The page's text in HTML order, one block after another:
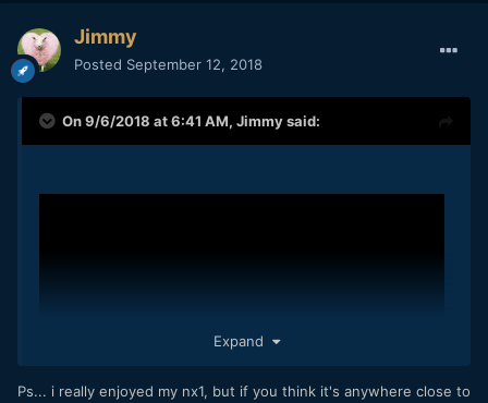
Jimmy
Posted September 12, 2018
On 9/6/2018 at 6:41 AM, Jimmysaid:
Expand
Ps... i really enjoyed my nx1, but if you think it's anywhere close to